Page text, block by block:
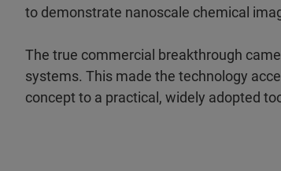
to demonstrate nanoscale chemical
The true commercial breakthrough
systems. This made the technology
concept to a practical, widely adopted